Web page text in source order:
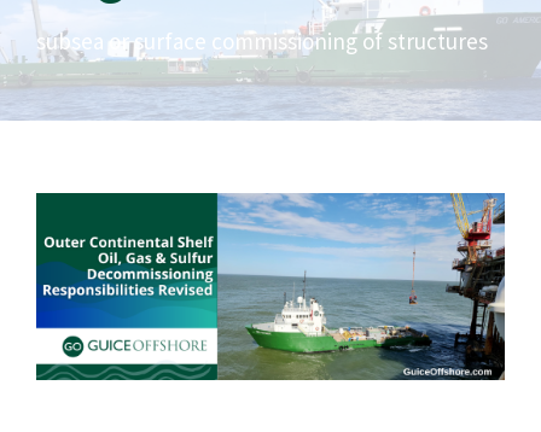
subsea or surface commissioning of structures